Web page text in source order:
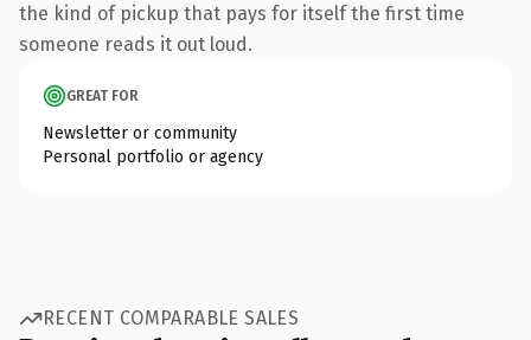
the kind of pickup that pays for itself the first time
someone reads it out loud.
GREAT FOR
Newsletter or community
Personal portfolio or agency
RECENT COMPARABLE SALES